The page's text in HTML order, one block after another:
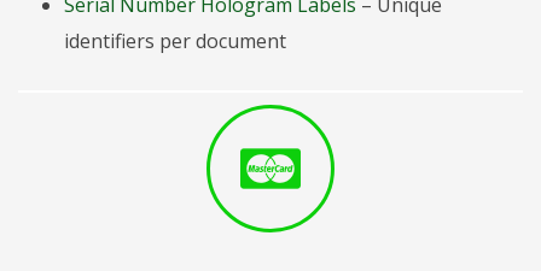
identifiers per document